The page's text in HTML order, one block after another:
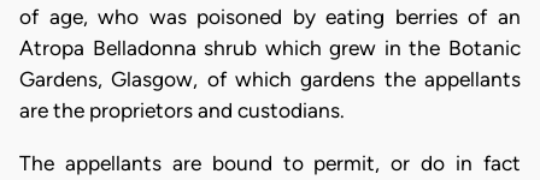
of age, who was poisoned by eating berries of an
Atropa Belladonna shrub which grew in the Botanic
Gardens, Glasgow, of which gardens the appellants
are the proprietors and custodians.
The appellants are bound to permit, or do in fact